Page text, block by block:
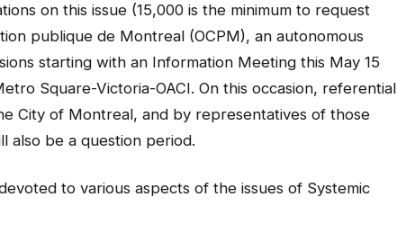
on this issue (15,000 is the minimum to request
publique de Montreal (OCPM), an autonomous
starting with an Information Meeting this May 15
Square-Victoria-OACI. On this occasion, referential
City of Montreal, and by representatives of those
also be a question period.
to various aspects of the issues of Systemic